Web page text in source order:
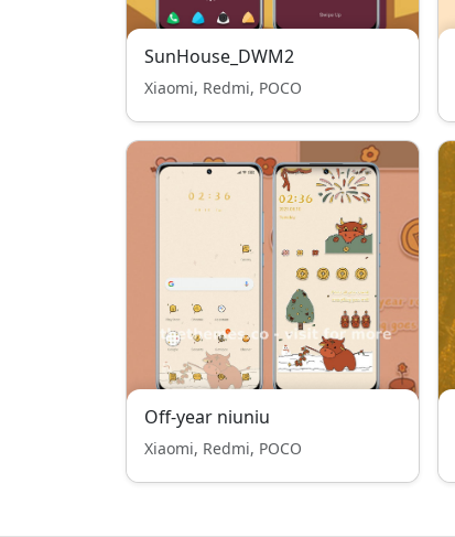
SunHouse_DWM2
Xiaomi, Redmi, POCO
Off-year niuniu
Xiaomi, Redmi, POCO